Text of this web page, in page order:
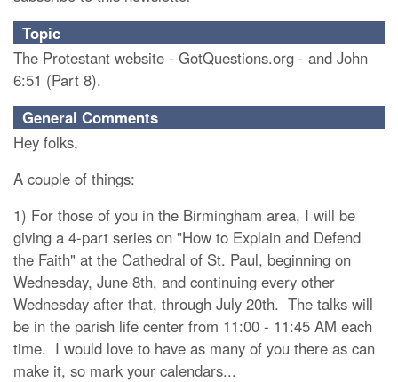
Topic
The Protestant website - GotQuestions.org - and John
6:51 (Part 8).
General Comments
Hey folks,
A couple of things:
1) For those of you in the Birmingham area, I will be
giving a 4-part series on "How to Explain and Defend
the Faith" at the Cathedral of St. Paul, beginning on
Wednesday, June 8th, and continuing every other
Wednesday after that, through July 20th. The talks will
be in the parish life center from 11:00 - 11:45 AM each
time. I would love to have as many of you there as can
make it, so mark your calendars...